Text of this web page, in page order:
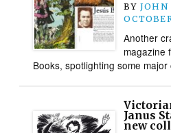
BY JOHN
Another
magazine
Books, spotlighting some
Janus
new